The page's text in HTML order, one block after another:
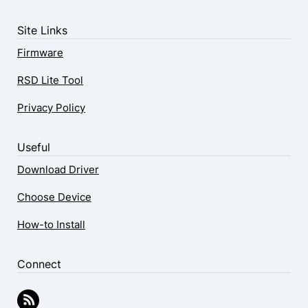
Site Links
Firmware
RSD Lite Tool
Privacy Policy
Useful
Download Driver
Choose Device
How-to Install
Connect